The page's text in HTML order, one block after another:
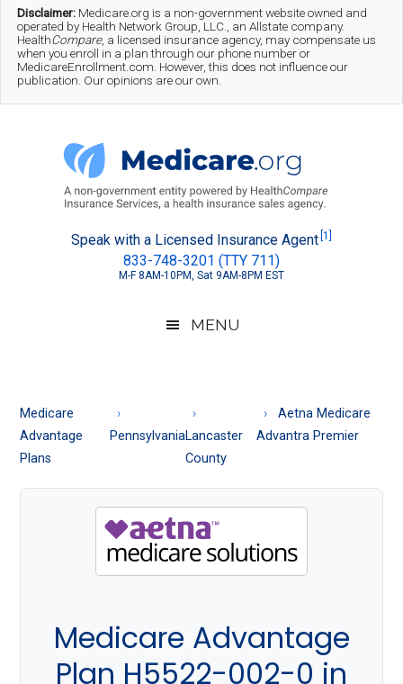
Skip
main
Skip
secondary
Skip
footer
Disclaimer: Medicare.org is a non-government website owned and
operated by Health Network Group, LLC., an Allstate company.
HealthCompare, a licensed insurance agency, may compensate us
when you enroll in a plan through our phone number or
MedicareEnrollment.com. However, this does not influence our
publication. Our opinions are our own.
Medicare.org
About
Medicare
Speak with a Licensed Insurance Agent [1]
833-748-3201 (TTY 711)
M-F 8AM-10PM, Sat 9AM-8PM EST
MENU
Medicare
Advantage
Plans
PennsylvaniaLancaster
County
Aetna Medicare
Advantra Premier
Medicare Advantage
Plan H5522-002-0 in